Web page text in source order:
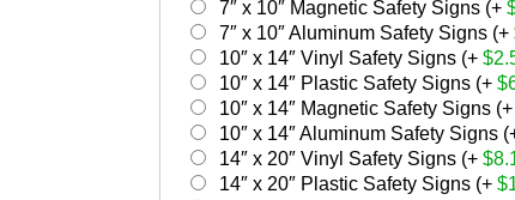
7″ x 10″ Magnetic Safety Signs (+
7″ x 10″ Aluminum Safety Signs (+
10″ x 14″ Vinyl Safety Signs (+ $
10″ x 14″ Plastic Safety Signs (+ $
10″ x 14″ Magnetic Safety Signs (+
10″ x 14″ Aluminum Safety Signs
14″ x 20″ Vinyl Safety Signs (+ $
14″ x 20″ Plastic Safety Signs (+ $